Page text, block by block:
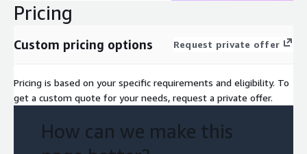
Pricing
Custom pricing options Request private offer
Pricing is based on your specific requirements and eligibility. To
get a custom quote for your needs, request a private offer.
How can we make this